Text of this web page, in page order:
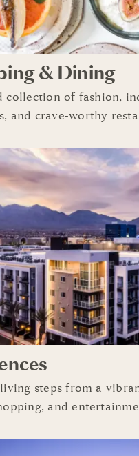
& Dining
collection of fashion,
and crave-worthy
steps from a
and